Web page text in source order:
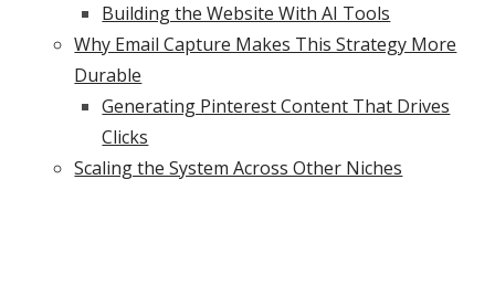
Building the Website With AI Tools
Why Email Capture Makes This Strategy More
Durable
Generating Pinterest Content That Drives
Clicks
Scaling the System Across Other Niches